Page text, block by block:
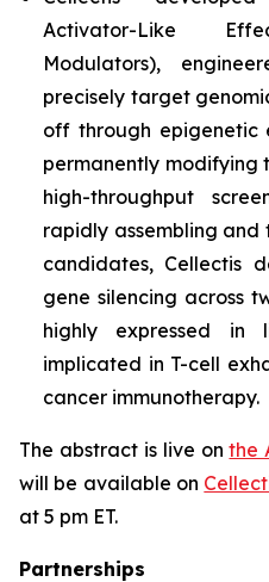
Activator-Like
Modulators),
precisely target
off through epigenetic
permanently modifying
high-throughput
rapidly assembling and
candidates, Cellectis
gene silencing across
highly expressed
implicated in T-cell
cancer immunotherapy.
The abstract is live onthe
will be available on
at 5 pm ET.
Partnerships